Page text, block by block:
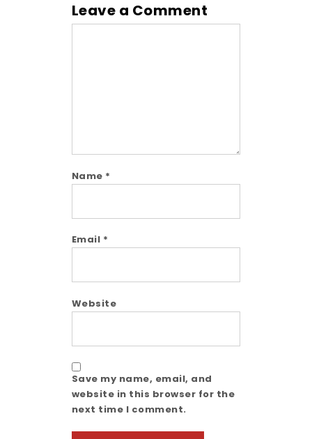
Leave a Comment
Name *
Email *
Website
Save my name, email, and
website in this browser for the
next time I comment.